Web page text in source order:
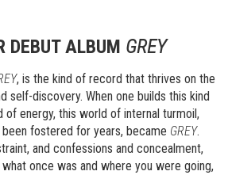
DEBUT ALBUM GREY
, is the kind of record that thrives on the
self-discovery. When one builds this kind
energy, this world of internal turmoil,
fostered for years, became GREY.
and confessions and concealment,
once was and where you were going,